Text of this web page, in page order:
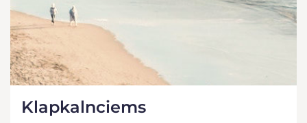
Klapkalnciems